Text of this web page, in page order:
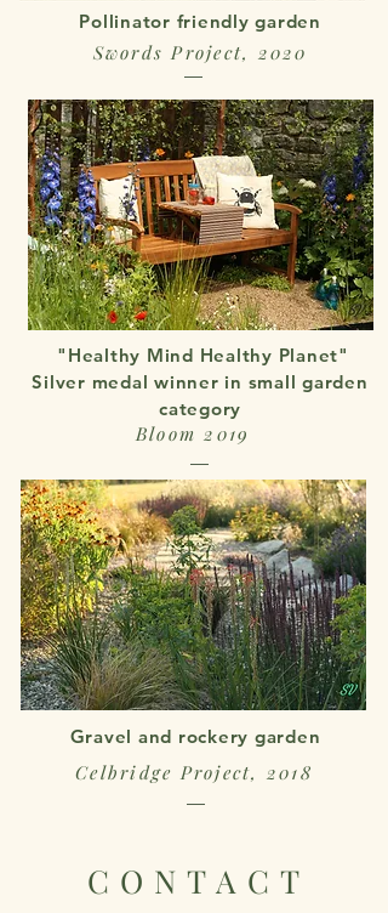
Pollinator friendly garden
Swords Project, 2020
"Healthy Mind Healthy Planet"
Silver medal winner in small garden
category
Bloom 2019
Gravel and rockery garden
Celbridge Project, 2018
CONTACT